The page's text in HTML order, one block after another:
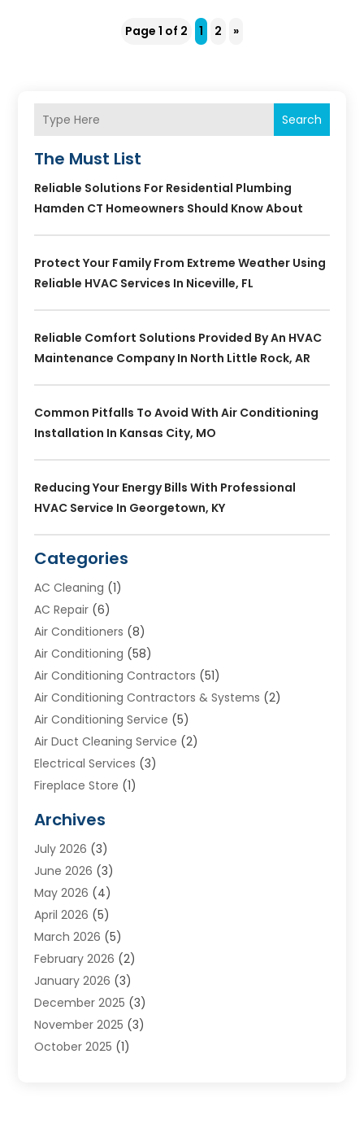
Page 1 of 2 1 2 »
Search
The Must List
Reliable Solutions For Residential Plumbing
Hamden CT Homeowners Should Know About
Protect Your Family From Extreme Weather Using
Reliable HVAC Services In Niceville, FL
Reliable Comfort Solutions Provided By An HVAC
Maintenance Company In North Little Rock, AR
Common Pitfalls To Avoid With Air Conditioning
Installation In Kansas City, MO
Reducing Your Energy Bills With Professional
HVAC Service In Georgetown, KY
Categories
AC Cleaning (1)
AC Repair (6)
Air Conditioners (8)
Air Conditioning (58)
Air Conditioning Contractors (51)
Air Conditioning Contractors & Systems (2)
Air Conditioning Service (5)
Air Duct Cleaning Service (2)
Electrical Services (3)
Fireplace Store (1)
Heat N Air Direct
Heating & Air Conditioning
Heating & Cooling
Heating And Air Conditioning
Heating And Cooling
Heating Contractor
Heating Installation, Repair & Service
HVAC(13)
HVAC Contractor(119)
Plumber(6)
Plumbing(1)
Archives
July 2026 (3)
June 2026 (3)
May 2026 (4)
April 2026 (5)
March 2026 (5)
February 2026 (2)
January 2026 (3)
December 2025 (3)
November 2025 (3)
October 2025 (1)